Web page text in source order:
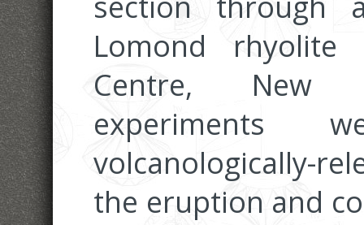
Lomond rhyolite
Centre, New
experiments
volcanologically-
the eruption and